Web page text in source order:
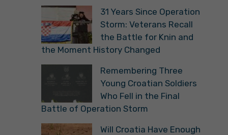
31 Years Since Operation
Storm: Veterans Recall
the Battle for Knin and
the Moment History Changed
Remembering Three
Young Croatian Soldiers
Who Fell in the Final
Battle of Operation Storm
Will Croatia Have Enough